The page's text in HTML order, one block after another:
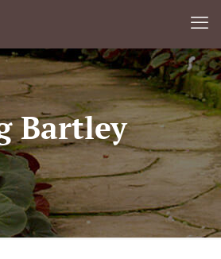
Bartley